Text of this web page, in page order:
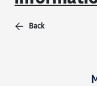
Back